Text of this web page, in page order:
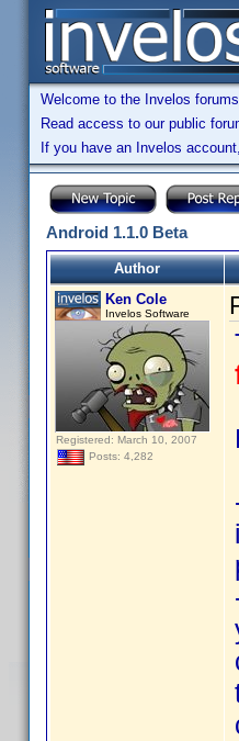
Welcome to the Invelos
Read access to our public
If you have an Invelos account,
Android 1.1.0 Beta
Author
Ken Cole
Invelos Software
Registered: March 10, 2007
Posts: 4,282